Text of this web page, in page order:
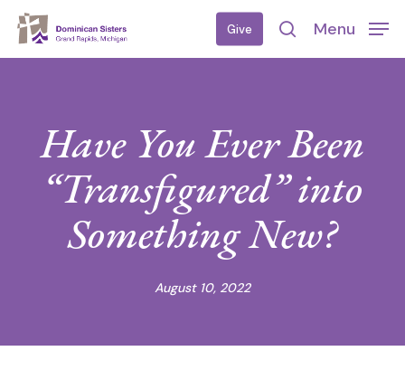
Skip
Give
search
Menu
Have You Ever Been
“Transfigured” into
Something New?
August 10, 2022